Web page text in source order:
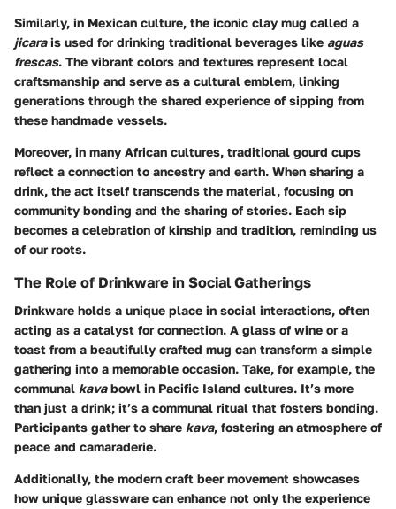
Similarly, in Mexican culture, the iconic clay mug called a
jicarais used for drinking traditional beverages like aguas
frescas. The vibrant colors and textures represent local
craftsmanship and serve as a cultural emblem, linking
generations through the shared experience of sipping from
these handmade vessels.
Moreover, in many African cultures, traditional gourd cups
reflect a connection to ancestry and earth. When sharing a
drink, the act itself transcends the material, focusing on
community bonding and the sharing of stories. Each sip
becomes a celebration of kinship and tradition, reminding us
of our roots.
The Role of Drinkware in Social Gatherings
Drinkware holds a unique place in social interactions, often
acting as a catalyst for connection. A glass of wine or a
toast from a beautifully crafted mug can transform a simple
gathering into a memorable occasion. Take, for example, the
communal kavabowl in Pacific Island cultures. It’s more
than just a drink; it’s a communal ritual that fosters bonding.
Participants gather to share kava, fostering an atmosphere of
peace and camaraderie.
Additionally, the modern craft beer movement showcases
how unique glassware can enhance not only the experience